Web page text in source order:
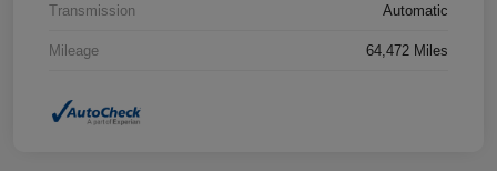
Transmission Automatic
Mileage 64,472 Miles